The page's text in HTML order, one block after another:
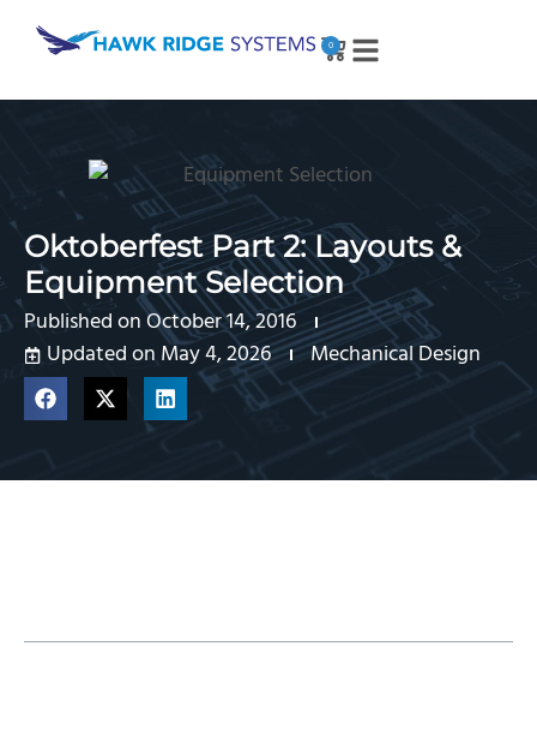
0
Oktoberfest Part 2: Layouts &
Equipment Selection
Published onOctober 14, 2016
Updated on May 4, 2026
Mechanical Design